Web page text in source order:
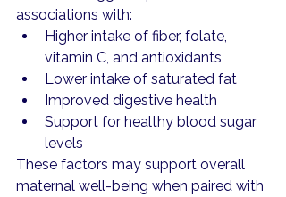
associations with:
Higher intake of fiber, folate,
vitamin C, and antioxidants
Lower intake of saturated fat
Improved digestive health
Support for healthy blood sugar
levels
These factors may support overall
maternal well-being when paired with